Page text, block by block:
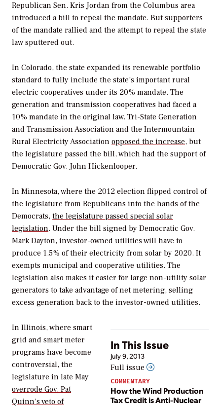
Republican Sen. Kris Jordan from the Columbus area
introduced a bill to repeal the mandate. But supporters
of the mandate rallied and the attempt to repeal the state
law sputtered out.
In Colorado, the state expanded its renewable portfolio
standard to fully include the state’s important rural
electric cooperatives under its 20% mandate. The
generation and transmission cooperatives had faced a
10% mandate in the original law. Tri-State Generation
and Transmission Association and the Intermountain
Rural Electricity Association opposed the increase, but
the legislature passed the bill, which had the support of
Democratic Gov. John Hickenlooper.
In Minnesota, where the 2012 election flipped control of
the legislature from Republicans into the hands of the
Democrats, the legislature passed special solar
legislation. Under the bill signed by Democratic Gov.
Mark Dayton, investor-owned utilities will have to
produce 1.5% of their electricity from solar by 2020. It
exempts municipal and cooperative utilities. The
legislation also makes it easier for large non-utility solar
generators to take advantage of net metering, selling
excess generation back to the investor-owned utilities.
In This Issue
July 9, 2013
Full issue
COMMENTARY
How the Wind Production
Tax Credit is Anti-Nuclear
In Illinois, where smart
grid and smart meter
programs have become
controversial, the
legislature in late May
overrode Gov. Pat
Quinn’s veto of